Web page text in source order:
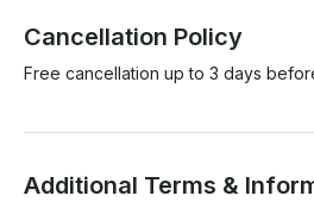
Cancellation Policy
Free cancellation up to 3 days
Additional Terms &